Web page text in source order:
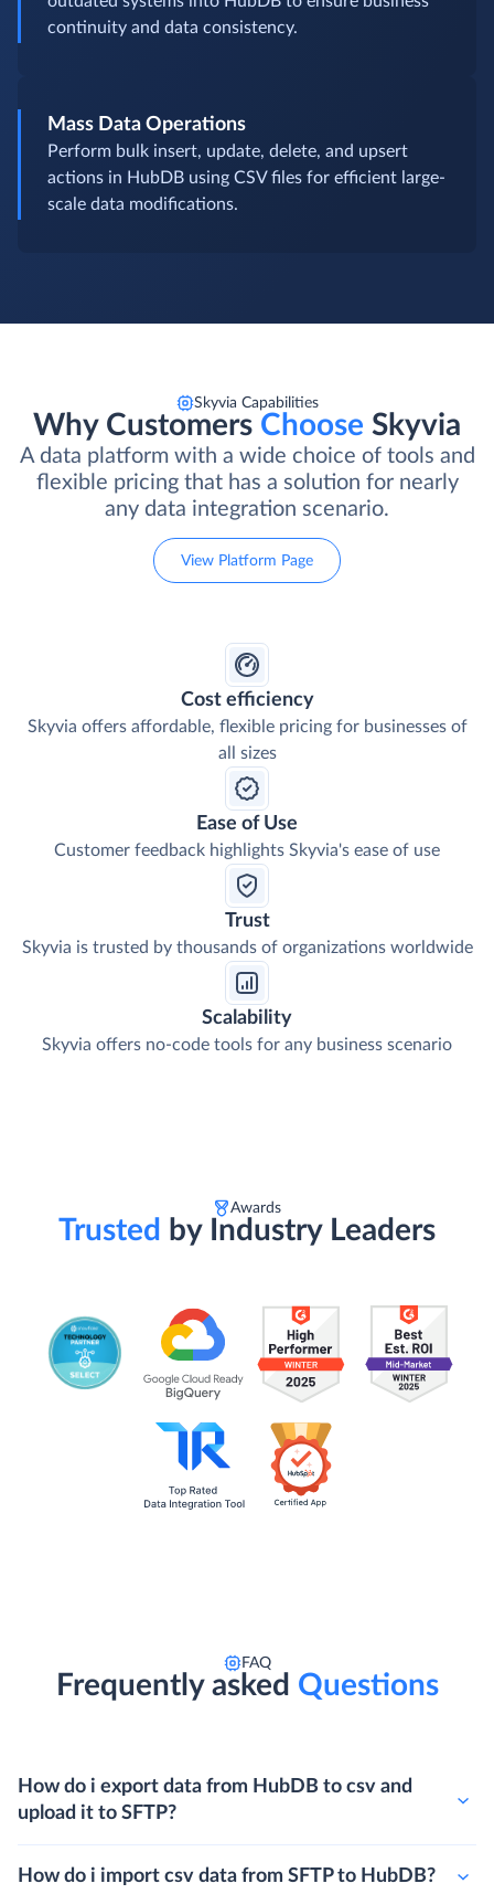
continuity and data consistency.
Mass Data Operations
Perform bulk insert, update, delete, and upsert
actions in HubDB using CSV files for efficient large-
scale data modifications.
Skyvia Capabilities
Why Customers Choose Skyvia
A data platform with a wide choice of tools and
flexible pricing that has a solution for nearly
any data integration scenario.
View Platform Page
Cost efficiency
Skyvia offers affordable, flexible pricing for businesses of
all sizes
Ease of Use
Customer feedback highlights Skyvia's ease of use
Trust
Skyvia is trusted by thousands of organizations worldwide
Scalability
Skyvia offers no-code tools for any business scenario
Awards
Trusted by Industry Leaders
FAQ
Frequently asked Questions
How do i export data from HubDB to csv and
upload it to SFTP?
How do i import csv data from SFTP to HubDB?